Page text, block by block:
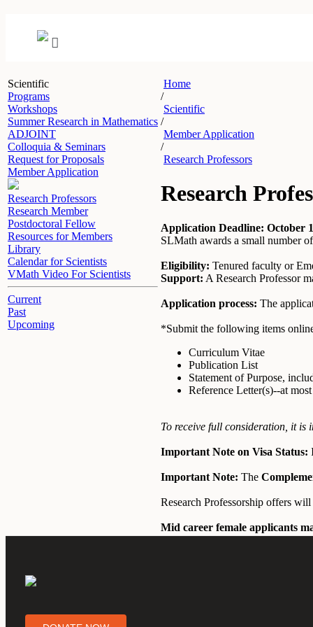
Scientific
Programs
Workshops
Summer Research in Mathematics
ADJOINT
Colloquia & Seminars
Request for Proposals
Member Application
Research Professors
Research Member
Postdoctoral Fellow
Resources for Members
Library
Calendar for Scientists
VMath Video For Scientists
Current
Past
Upcoming
Home
/
Scientific
/
Member Application
/
Research Professors
Research
Application Deadline: October
SLMath awards a small number
Eligibility: Tenured faculty or
Support: A Research Professor
Application process: The
*Submit the following items
Curriculum Vitae
Publication List
Statement of Purpose,
Reference Letter(s)--at
To receive full consideration, it
Important Note on Visa Status:
Important Note: The
Research Professorship offers
Mid career female applicants